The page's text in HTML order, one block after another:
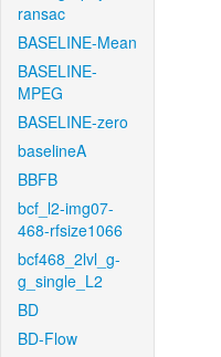
ransac
BASELINE-Mean
BASELINE-
MPEG
BASELINE-zero
baselineA
BBFB
bcf_l2-img07-
468-rfsize1066
bcf468_2lvl_g-
g_single_L2
BD
BD-Flow